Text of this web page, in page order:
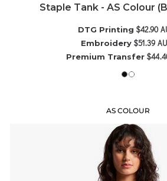
Staple Tank - AS Colour
DTG Printing $42.90
Embroidery $51.39
Premium Transfer
AS COLOUR